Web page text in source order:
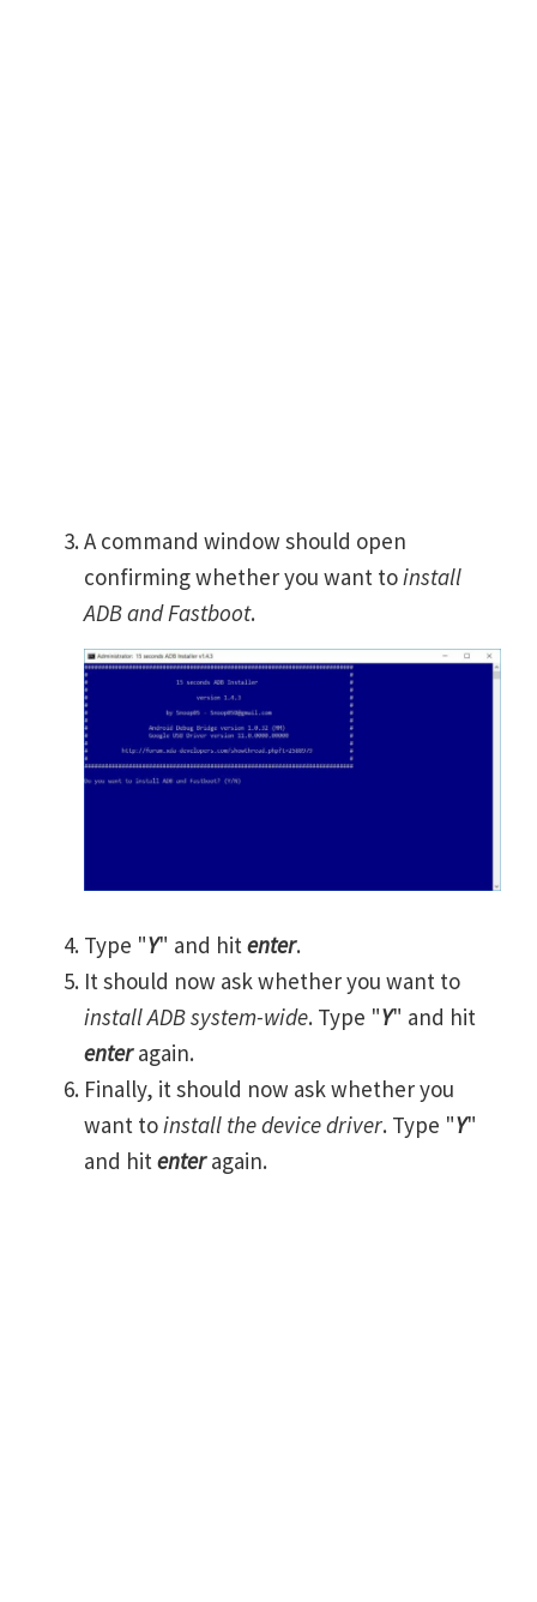
A command window should open
confirming whether you want toinstall
ADB and Fastboot.
Type "Y" and hitenter.
It should now ask whether you want to
install ADB system-wide. Type "Y" and hit
enteragain.
Finally, it should now ask whether you
want toinstall the device driver. Type "Y"
and hitenteragain.